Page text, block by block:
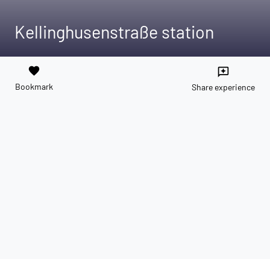
Kellinghusenstraße station
favorite
Bookmark
reviews
Share experience